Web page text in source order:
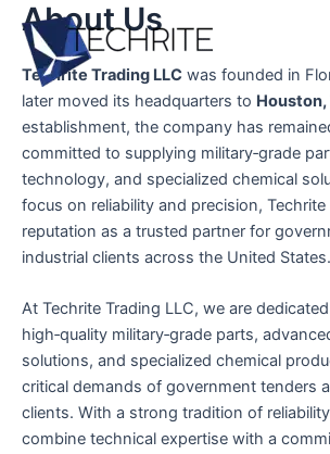
Skip
content
About Us
Techrite Trading LLC was founded in
later moved its headquarters to Houston,
establishment, the company has
committed to supplying military‑grade
technology, and specialized chemical
focus on reliability and precision, Techrite
reputation as a trusted partner for
industrial clients across the United States.
At Techrite Trading LLC, we are
high‑quality military‑grade parts,
solutions, and specialized chemical
critical demands of government tenders
clients. With a strong tradition of
combine technical expertise with a